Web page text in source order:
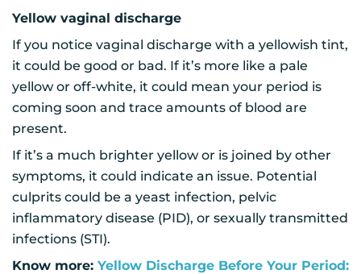
Yellow vaginal discharge
If you notice vaginal discharge with a yellowish tint,
it could be good or bad. If it’s more like a pale
yellow or off-white, it could mean your period is
coming soon and trace amounts of blood are
present.
If it’s a much brighter yellow or is joined by other
symptoms, it could indicate an issue. Potential
culprits could be a yeast infection, pelvic
inflammatory disease (PID), or sexually transmitted
infections (STI).
Know more: Yellow Discharge Before Your Period: